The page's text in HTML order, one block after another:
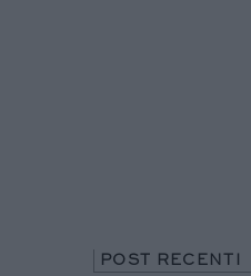
POST RECENTI